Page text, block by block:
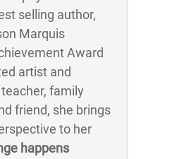
selling author,
Marquis
Award
artist and
family
friend, she brings
to her
happens